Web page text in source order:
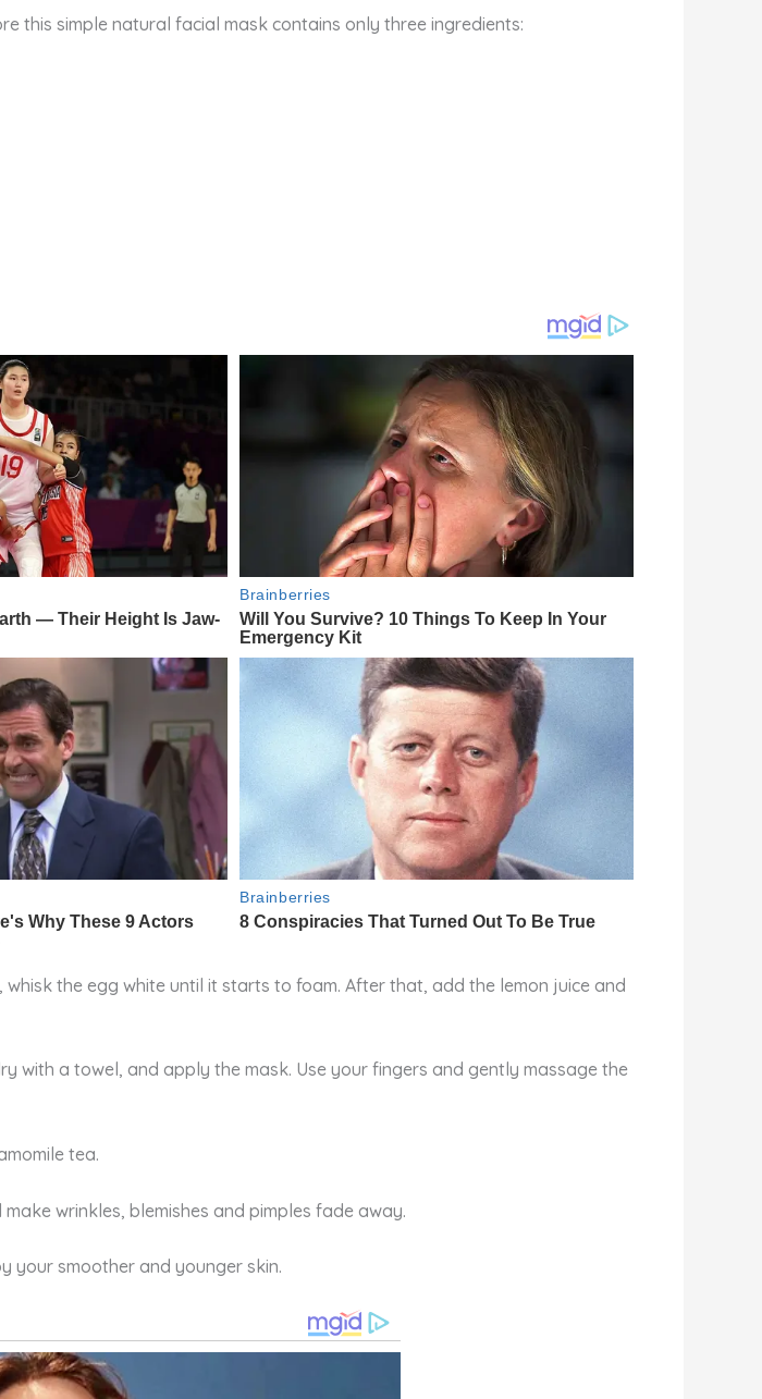
this simple natural facial mask contains only three ingredients:
the egg white until it starts to foam. After that, add the lemon juice and
with a towel, and apply the mask. Use your fingers and gently massage the
tea.
wrinkles, blemishes and pimples fade away.
your smoother and younger skin.